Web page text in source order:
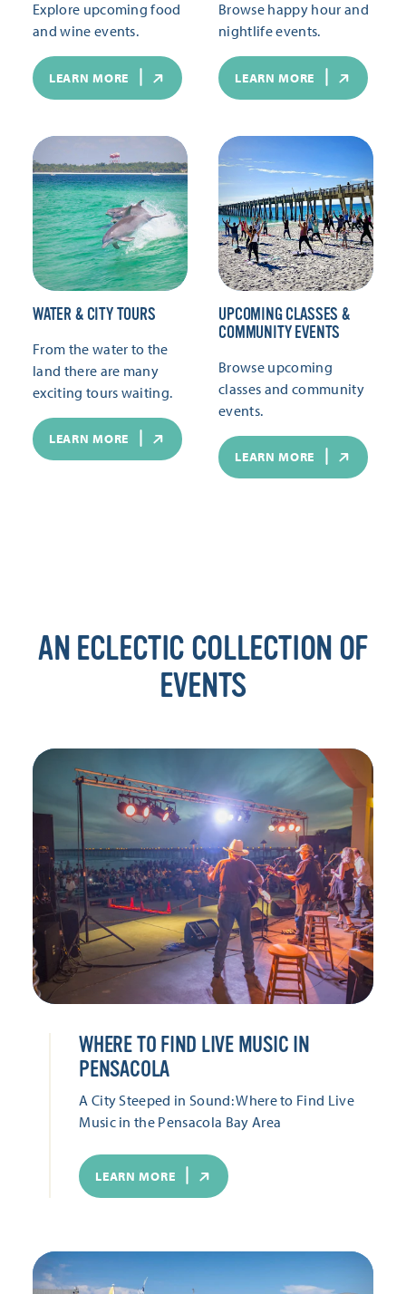
Explore upcoming food
and wine events.
LEARN MORE
Browse happy hour and
nightlife events.
LEARN MORE
WATER & CITY TOURS
From the water to the
land there are many
exciting tours waiting.
LEARN MORE
UPCOMING CLASSES &
COMMUNITY EVENTS
Browse upcoming
classes and community
events.
LEARN MORE
AN ECLECTIC COLLECTION OF
EVENTS
WHERE TO FIND LIVE MUSIC IN
PENSACOLA
A City Steeped in Sound: Where to Find Live
Music in the Pensacola Bay Area
LEARN MORE